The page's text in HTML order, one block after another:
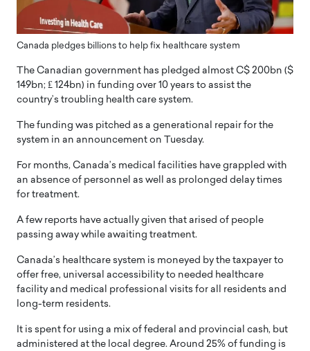
Canada pledges billions to help fix healthcare system
The Canadian government has pledged almost C$ 200bn ($
149bn; ₤ 124bn) in funding over 10 years to assist the
country’s troubling health care system.
The funding was pitched as a generational repair for the
system in an announcement on Tuesday.
For months, Canada’s medical facilities have grappled with
an absence of personnel as well as prolonged delay times
for treatment.
A few reports have actually given that arised of people
passing away while awaiting treatment.
Canada’s healthcare system is moneyed by the taxpayer to
offer free, universal accessibility to needed healthcare
facility and medical professional visits for all residents and
long-term residents.
It is spent for using a mix of federal and provincial cash, but
administered at the local degree. Around 25% of funding is